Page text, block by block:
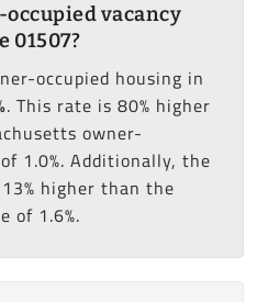
vacancy
01507?
occupied housing in
. This rate is 80% higher
owner-
1.0%. Additionally, the
higher than the
of 1.6%.